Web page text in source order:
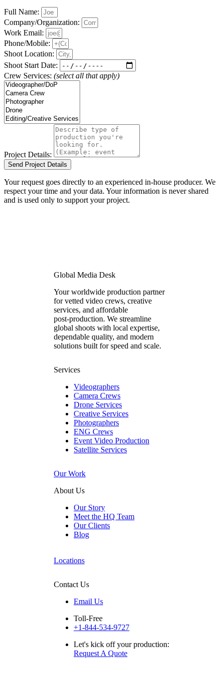
Full Name:
Company/Organization:
Work Email:
Phone/Mobile:
Shoot Location:
Shoot Start Date:
Crew Services: (select all that apply)
Project Details:
Send Project Details
Your request goes directly to an experienced in-house producer. We
respect your time and your data. Your information is never shared
and is used only to support your project.
Global Media Desk
Your worldwide production partner
for vetted video crews, creative
services, and affordable
post‑production. We streamline
global shoots with local expertise,
dependable quality, and modern
solutions built for speed and scale.
Services
Videographers
Camera Crews
Drone Services
Creative Services
Photographers
ENG Crews
Event Video Production
Satellite Services
Our Work
About Us
Our Story
Meet the HQ Team
Our Clients
Blog
Locations
Contact Us
Email Us
Toll-Free
+1-844-534-9727
Let's kick off your production:
Request A Quote